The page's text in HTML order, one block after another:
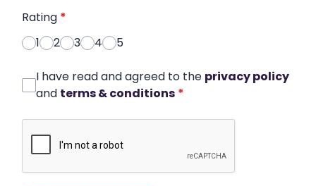
Rating *
1
2 3 4 5
I have read and agreed to the privacy policy
and terms & conditions *